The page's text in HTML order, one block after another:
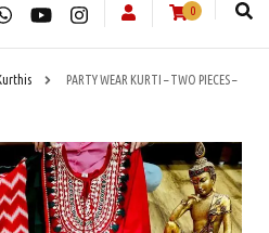
0
PARTY WEAR KURTI – TWO PIECES –